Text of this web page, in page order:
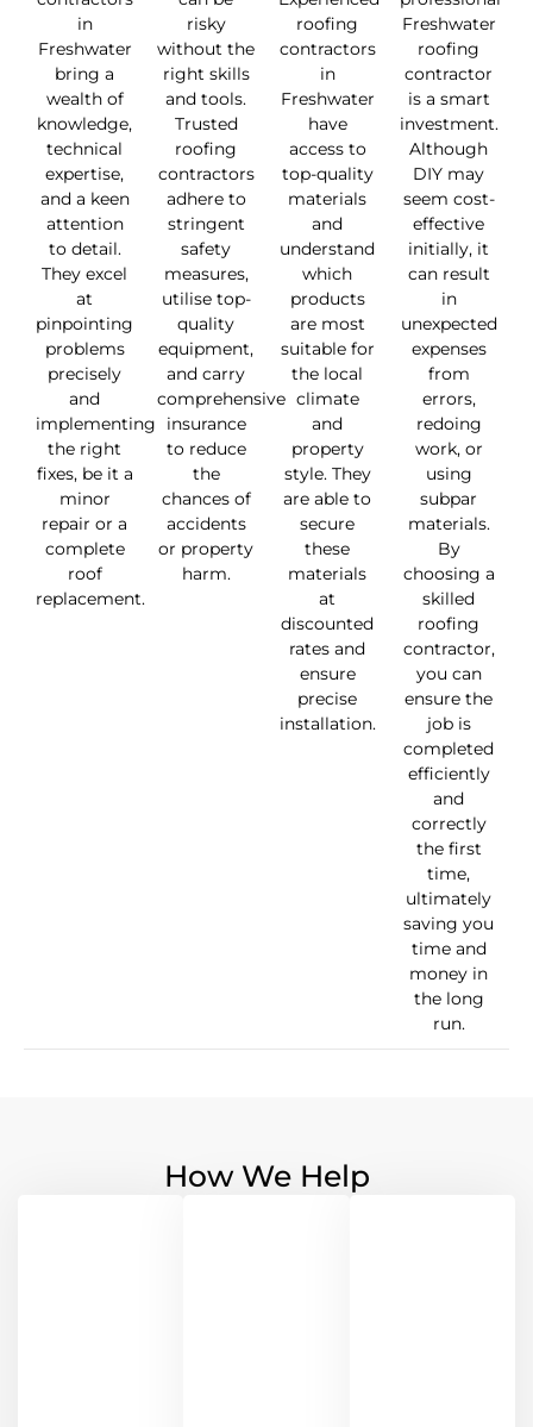
in
Freshwater
bring a
wealth of
knowledge,
technical
expertise,
and a keen
attention
to detail.
They excel
at
pinpointing
problems
precisely
and
implementing
the right
fixes, be it a
minor
repair or a
complete
roof
replacement.
risky
without the
right skills
and tools.
Trusted
roofing
contractors
adhere to
stringent
safety
measures,
utilise top-
quality
equipment,
and carry
comprehensive
insurance
to reduce
the
chances of
accidents
or property
harm.
roofing
contractors
in
Freshwater
have
access to
top-quality
materials
and
understand
which
products
are most
suitable for
the local
climate
and
property
style. They
are able to
secure
these
materials
at
discounted
rates and
ensure
precise
installation.
Freshwater
roofing
contractor
is a smart
investment.
Although
DIY may
seem cost-
effective
initially, it
can result
in
unexpected
expenses
from
errors,
redoing
work, or
using
subpar
materials.
By
choosing a
skilled
roofing
contractor,
you can
ensure the
job is
completed
efficiently
and
correctly
the first
time,
ultimately
saving you
time and
money in
the long
run.
How We Help